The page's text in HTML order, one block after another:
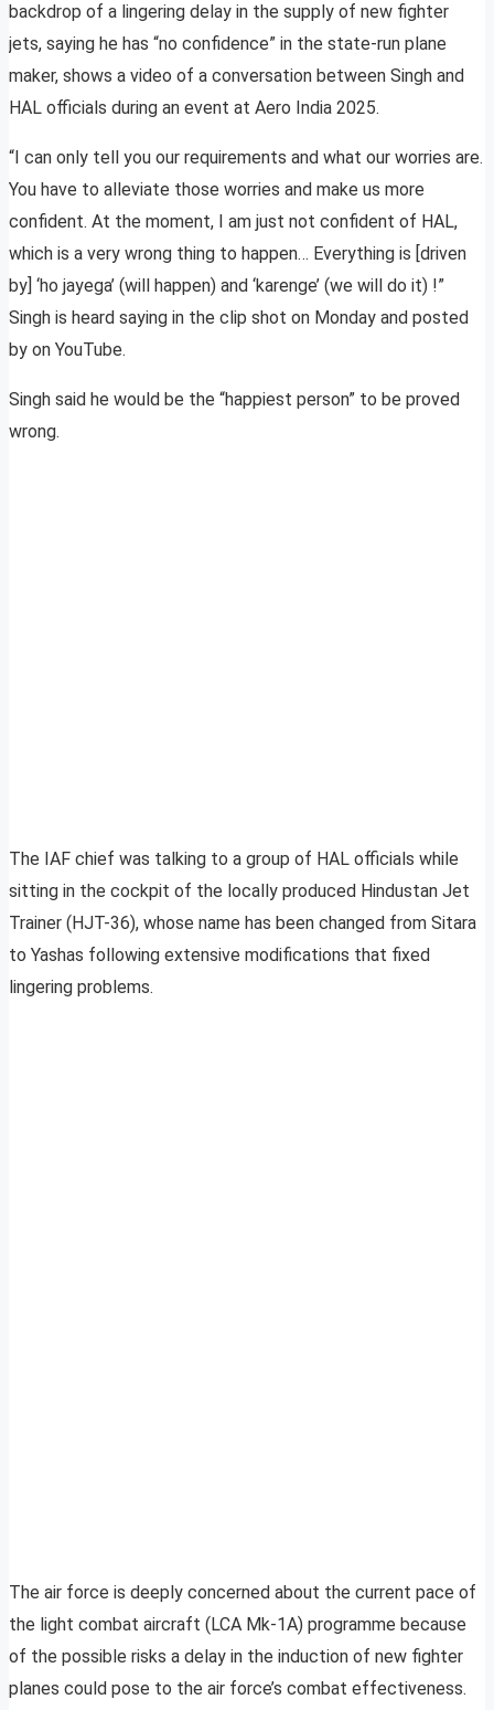
backdrop of a lingering delay in the supply of new fighter
jets, saying he has “no confidence” in the state-run plane
maker, shows a video of a conversation between Singh and
HAL officials during an event at Aero India 2025.
“I can only tell you our requirements and what our worries are.
You have to alleviate those worries and make us more
confident. At the moment, I am just not confident of HAL,
which is a very wrong thing to happen… Everything is [driven
by] ‘ho jayega’ (will happen) and ‘karenge’ (we will do it) !”
Singh is heard saying in the clip shot on Monday and posted
by on YouTube.
Singh said he would be the “happiest person” to be proved
wrong.
The IAF chief was talking to a group of HAL officials while
sitting in the cockpit of the locally produced Hindustan Jet
Trainer (HJT-36), whose name has been changed from Sitara
to Yashas following extensive modifications that fixed
lingering problems.
The air force is deeply concerned about the current pace of
the light combat aircraft (LCA Mk-1A) programme because
of the possible risks a delay in the induction of new fighter
planes could pose to the air force’s combat effectiveness.